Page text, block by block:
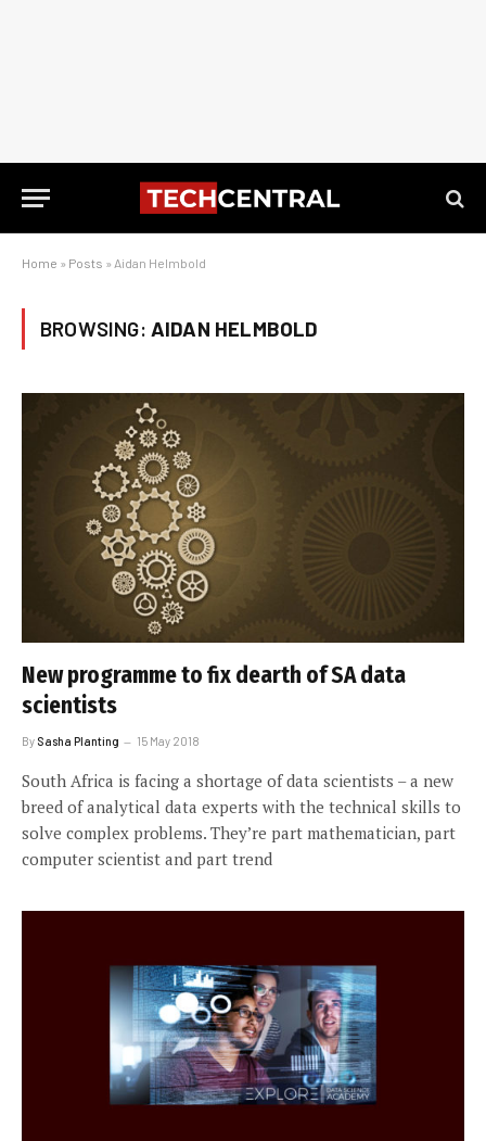
Home » Posts » Aidan Helmbold
BROWSING: AIDAN HELMBOLD
New programme to fix dearth of SA data
scientists
By Sasha Planting 15 May 2018
South Africa is facing a shortage of data scientists – a new
breed of analytical data experts with the technical skills to
solve complex problems. They’re part mathematician, part
computer scientist and part trend